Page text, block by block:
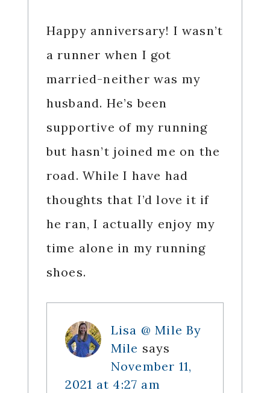
Happy anniversary! I wasn’t
a runner when I got
married-neither was my
husband. He’s been
supportive of my running
but hasn’t joined me on the
road. While I have had
thoughts that I’d love it if
he ran, I actually enjoy my
time alone in my running
shoes.
Lisa @ Mile By
Mile says
November 11,
2021 at 4:27 am